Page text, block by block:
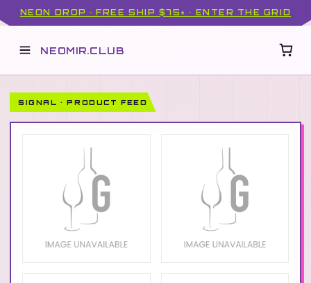
NEON DROP · FREE SHIP $75+ · ENTER THE GRID
NEOMIR.CLUB
SIGNAL · PRODUCT FEED